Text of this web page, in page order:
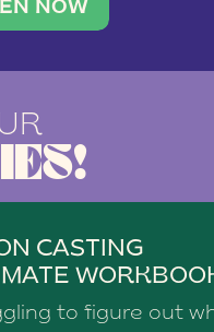
agency—shares
NOW
CASTING
to figure out